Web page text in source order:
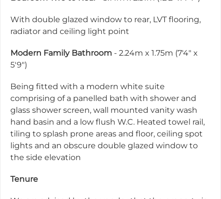
With double glazed window to rear, LVT flooring,
radiator and ceiling light point
Modern Family Bathroom - 2.24m x 1.75m (7'4" x
5'9")
Being fitted with a modern white suite
comprising of a panelled bath with shower and
glass shower screen, wall mounted vanity wash
hand basin and a low flush W.C. Heated towel rail,
tiling to splash prone areas and floor, ceiling spot
lights and an obscure double glazed window to
the side elevation
Tenure